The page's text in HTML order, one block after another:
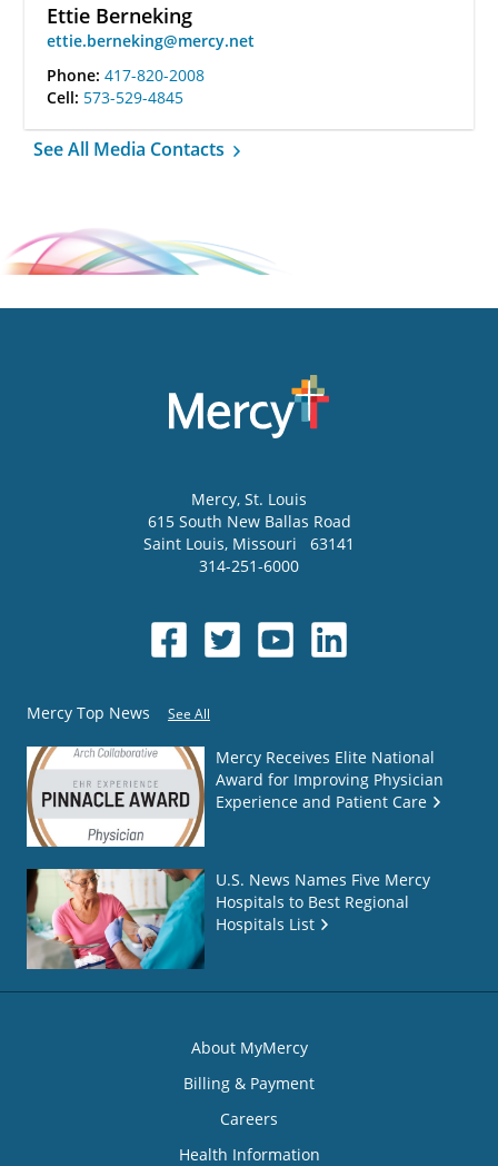
Ettie Berneking
ettie.berneking@mercy.net
Phone: 417-820-2008
Cell: 573-529-4845
See All Media Contacts
Mercy, St. Louis
615 South New Ballas Road
Saint Louis, Missouri
63141
314-251-6000
Mercy Top News See All
Mercy Receives Elite National
Award for Improving Physician
Experience and Patient Care
U.S. News Names Five Mercy
Hospitals to Best Regional
Hospitals List
About MyMercy
Billing & Payment
Careers
Health Information